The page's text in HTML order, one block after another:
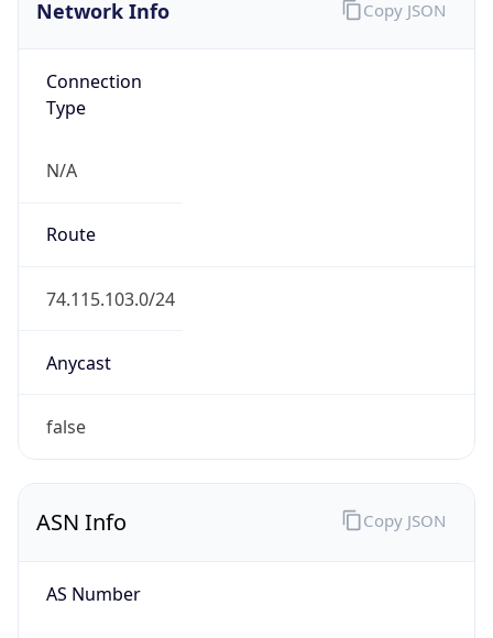
Network Info
Connection
Type
N/A
Route
74.115.103.0/24
Anycast
false
Copy JSON
ASN Info
AS Number
Copy JSON